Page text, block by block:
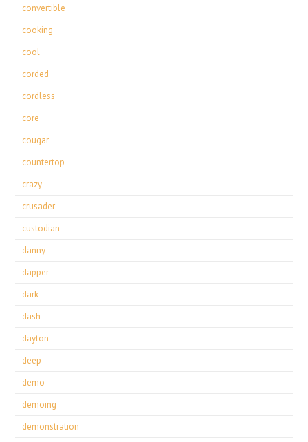
convertible
cooking
cool
corded
cordless
core
cougar
countertop
crazy
crusader
custodian
danny
dapper
dark
dash
dayton
deep
demo
demoing
demonstration